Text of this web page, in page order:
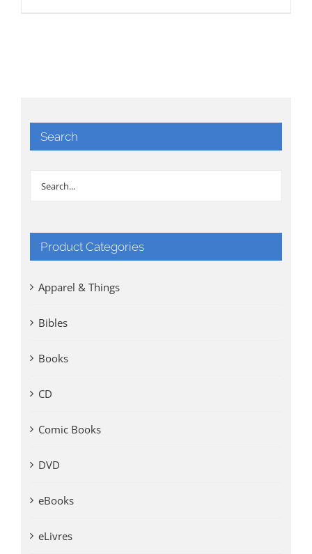
Search
Product Categories
Apparel & Things
Bibles
Books
CD
Comic Books
DVD
eBooks
eLivres